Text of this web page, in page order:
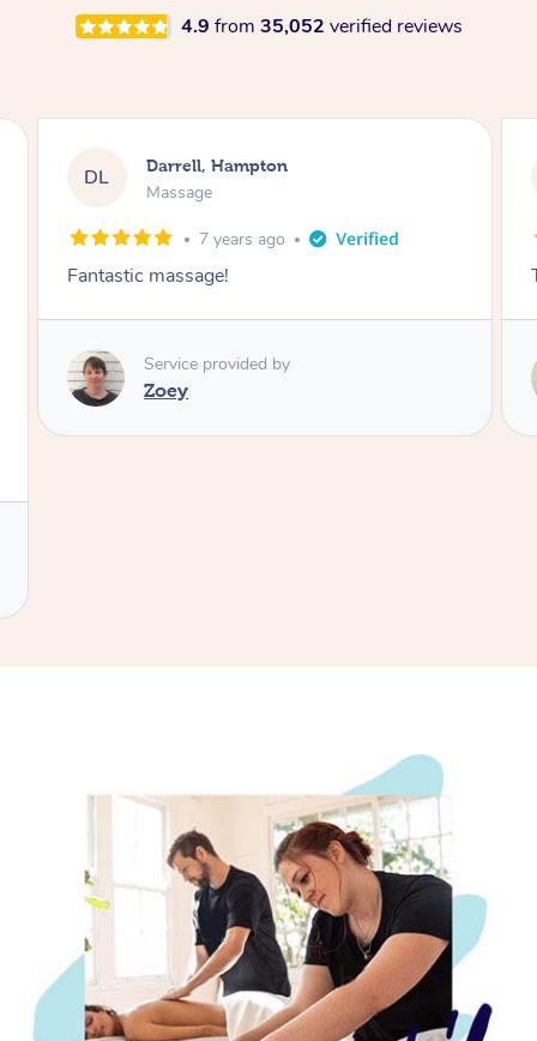
4.9 from 35,052 verified reviews
DL Darrell, Hampton
Massage
7 years ago
Fantastic massage!
Service provided by
Zoey